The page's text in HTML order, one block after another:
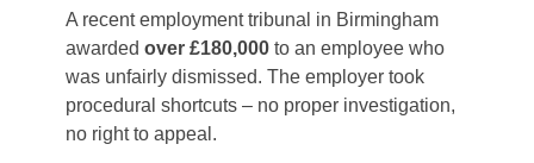
A recent employment tribunal in Birmingham
awarded over £180,000 to an employee who
was unfairly dismissed. The employer took
procedural shortcuts – no proper investigation,
no right to appeal.